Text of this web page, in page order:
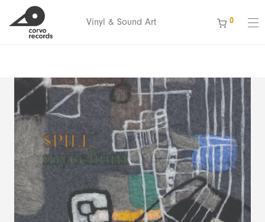
1We’re celebrating 15 years of Corvo Records — Thank you
Vinyl & Sound Art 0